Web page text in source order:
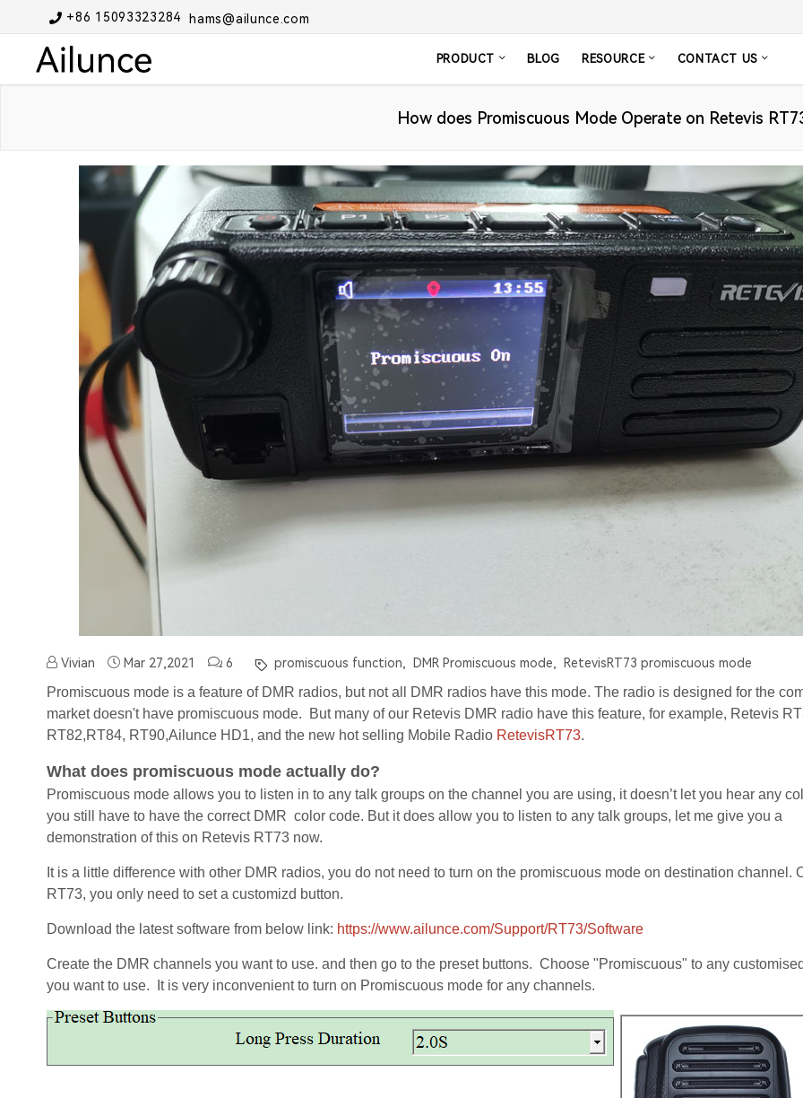
+86 15093323284hams@ailunce.com
PRODUCT BLOG RESOURCE CONTACT US
How does Promiscuous Mode Operate on Retevis
Vivian Mar 27,2021 6 promiscuous function, DMR Promiscuous mode, RetevisRT73 promiscuous mode
Promiscuous mode is a feature of DMR radios, but not all DMR radios have this mode. The radio is designed for the
market doesn't have promiscuous mode. But many of our Retevis DMR radio have this feature, for example, Retevis
RT82,RT84, RT90,Ailunce HD1, and the new hot selling Mobile Radio RetevisRT73.
What does promiscuous mode actually do?
Promiscuous mode allows you to listen in to any talk groups on the channel you are using, it doesn’t let you hear any
you still have to have the correct DMR color code. But it does allow you to listen to any talk groups, let me give you a
demonstration of this on Retevis RT73 now.
It is a little difference with other DMR radios, you do not need to turn on the promiscuous mode on destination channel.
RT73, you only need to set a customizd button.
Download the latest software from below link: https://www.ailunce.com/Support/RT73/Software
Create the DMR channels you want to use. and then go to the preset buttons. Choose "Promiscuous" to any
you want to use. It is very inconvenient to turn on Promiscuous mode for any channels.